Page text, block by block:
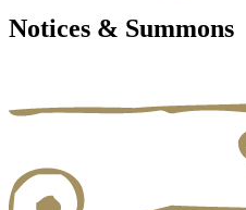
Notices & Summons